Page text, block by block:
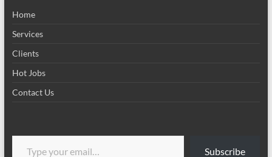
Home
Services
Clients
Hot Jobs
Contact Us
Type your email…
Subscribe